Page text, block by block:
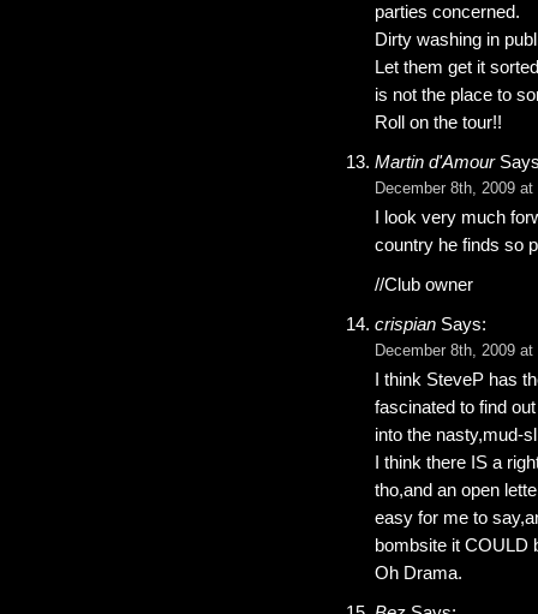
parties concerned.
Dirty washing in
Let them get it
is not the place to
Roll on the tour!!
Martin d'Amour
December 8th, 2009 at
I look very much
country he finds so
//Club owner
crispian Says:
December 8th, 2009 at
I think SteveP has
fascinated to find
into the nasty,mud-
I think there IS a
tho,and an open
easy for me to
bombsite it COULD
Oh Drama.